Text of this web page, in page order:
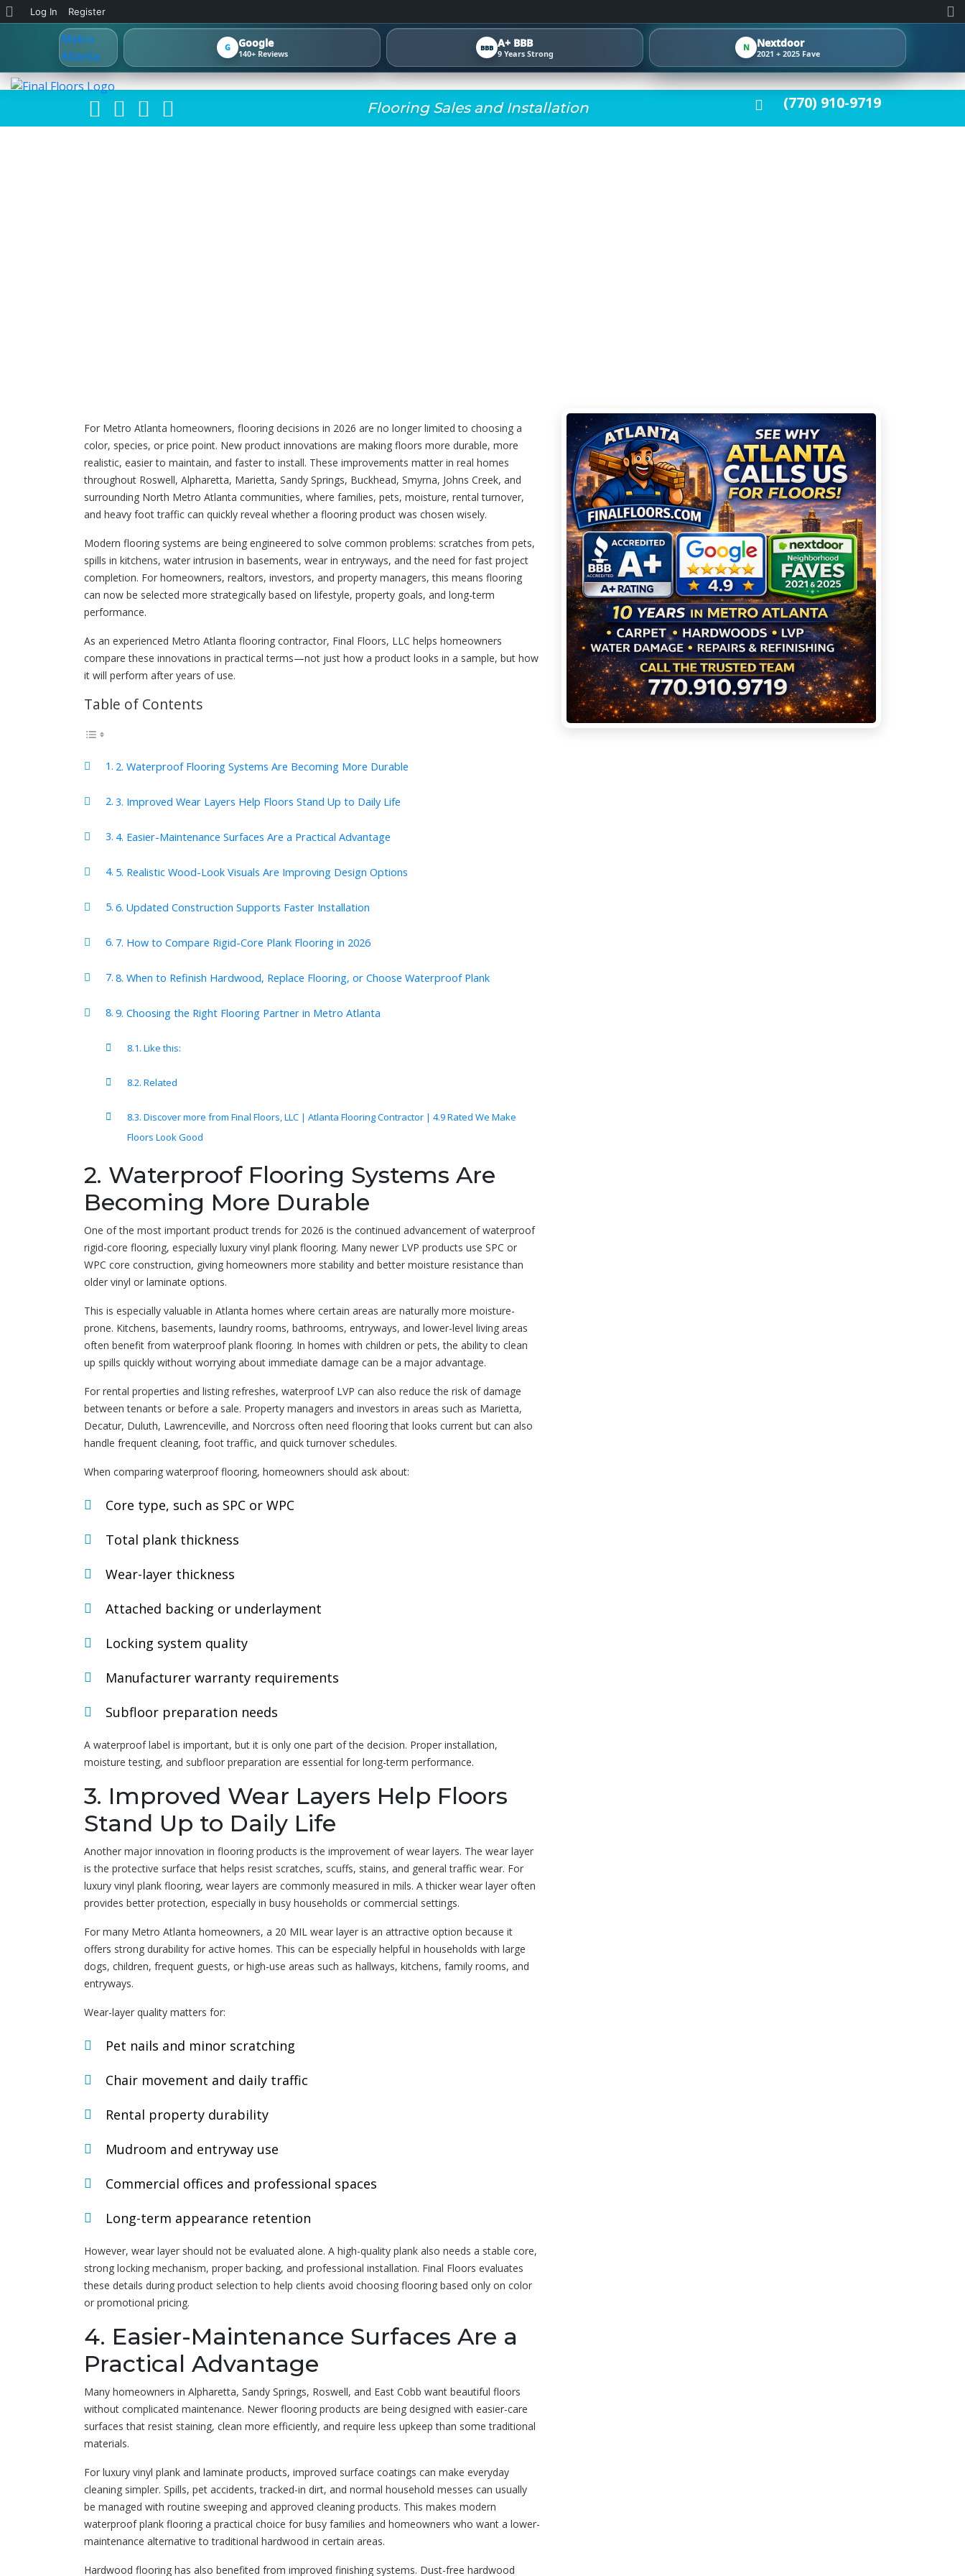
G Google
140+ Reviews
BBB A+ BBB
9 Years Strong
N Nextdoor
2021 + 2025 Fave
Flooring Sales and Installation (770) 910-9719
For Metro Atlanta homeowners, flooring decisions in 2026 are no longer limited to choosing a
color, species, or price point. New product innovations are making floors more durable, more
realistic, easier to maintain, and faster to install. These improvements matter in real homes
throughout Roswell, Alpharetta, Marietta, Sandy Springs, Buckhead, Smyrna, Johns Creek, and
surrounding North Metro Atlanta communities, where families, pets, moisture, rental turnover,
and heavy foot traffic can quickly reveal whether a flooring product was chosen wisely.
Modern flooring systems are being engineered to solve common problems: scratches from pets,
spills in kitchens, water intrusion in basements, wear in entryways, and the need for fast project
completion. For homeowners, realtors, investors, and property managers, this means flooring
can now be selected more strategically based on lifestyle, property goals, and long-term
performance.
As an experienced Metro Atlanta flooring contractor, Final Floors, LLC helps homeowners
compare these innovations in practical terms—not just how a product looks in a sample, but how
it will perform after years of use.
Table of Contents
2. Waterproof Flooring Systems Are Becoming More Durable
3. Improved Wear Layers Help Floors Stand Up to Daily Life
4. Easier-Maintenance Surfaces Are a Practical Advantage
5. Realistic Wood-Look Visuals Are Improving Design Options
6. Updated Construction Supports Faster Installation
7. How to Compare Rigid-Core Plank Flooring in 2026
8. When to Refinish Hardwood, Replace Flooring, or Choose Waterproof Plank
9. Choosing the Right Flooring Partner in Metro Atlanta
Like this:
Related
Discover more from Final Floors, LLC | Atlanta Flooring Contractor | 4.9 Rated We Make
Floors Look Good
2. Waterproof Flooring Systems Are
Becoming More Durable
One of the most important product trends for 2026 is the continued advancement of waterproof
rigid-core flooring, especially luxury vinyl plank flooring. Many newer LVP products use SPC or
WPC core construction, giving homeowners more stability and better moisture resistance than
older vinyl or laminate options.
This is especially valuable in Atlanta homes where certain areas are naturally more moisture-
prone. Kitchens, basements, laundry rooms, bathrooms, entryways, and lower-level living areas
often benefit from waterproof plank flooring. In homes with children or pets, the ability to clean
up spills quickly without worrying about immediate damage can be a major advantage.
For rental properties and listing refreshes, waterproof LVP can also reduce the risk of damage
between tenants or before a sale. Property managers and investors in areas such as Marietta,
Decatur, Duluth, Lawrenceville, and Norcross often need flooring that looks current but can also
handle frequent cleaning, foot traffic, and quick turnover schedules.
When comparing waterproof flooring, homeowners should ask about:
Core type, such as SPC or WPC
Total plank thickness
Wear-layer thickness
Attached backing or underlayment
Locking system quality
Manufacturer warranty requirements
Subfloor preparation needs
A waterproof label is important, but it is only one part of the decision. Proper installation,
moisture testing, and subfloor preparation are essential for long-term performance.
3. Improved Wear Layers Help Floors
Stand Up to Daily Life
Another major innovation in flooring products is the improvement of wear layers. The wear layer
is the protective surface that helps resist scratches, scuffs, stains, and general traffic wear. For
luxury vinyl plank flooring, wear layers are commonly measured in mils. A thicker wear layer often
provides better protection, especially in busy households or commercial settings.
For many Metro Atlanta homeowners, a 20 MIL wear layer is an attractive option because it
offers strong durability for active homes. This can be especially helpful in households with large
dogs, children, frequent guests, or high-use areas such as hallways, kitchens, family rooms, and
entryways.
Wear-layer quality matters for:
Pet nails and minor scratching
Chair movement and daily traffic
Rental property durability
Mudroom and entryway use
Commercial offices and professional spaces
Long-term appearance retention
However, wear layer should not be evaluated alone. A high-quality plank also needs a stable core,
strong locking mechanism, proper backing, and professional installation. Final Floors evaluates
these details during product selection to help clients avoid choosing flooring based only on color
or promotional pricing.
4. Easier-Maintenance Surfaces Are a
Practical Advantage
Many homeowners in Alpharetta, Sandy Springs, Roswell, and East Cobb want beautiful floors
without complicated maintenance. Newer flooring products are being designed with easier-care
surfaces that resist staining, clean more efficiently, and require less upkeep than some traditional
materials.
For luxury vinyl plank and laminate products, improved surface coatings can make everyday
cleaning simpler. Spills, pet accidents, tracked-in dirt, and normal household messes can usually
be managed with routine sweeping and approved cleaning products. This makes modern
waterproof plank flooring a practical choice for busy families and homeowners who want a lower-
maintenance alternative to traditional hardwood in certain areas.
Hardwood flooring has also benefited from improved finishing systems. Dust-free hardwood
About
WordPress
Log In Register